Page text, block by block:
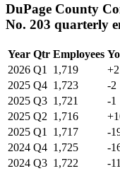
DuPage County
No. 203 quarterly
Year Qtr Employees
2026 Q1 1,719 +2
2025 Q4 1,723 -2
2025 Q3 1,721 -1
2025 Q2 1,716
2025 Q1 1,717 -
2024 Q4 1,725 -
2024 Q3 1,722 -11